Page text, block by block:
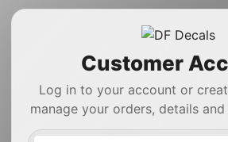
Customer
Log in to your account or
manage your orders, details